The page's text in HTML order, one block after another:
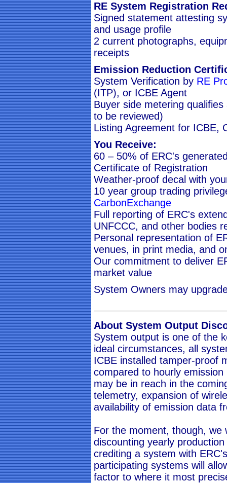
RE System Registration
Signed statement attesting
and usage profile
2 current photographs,
receipts
Emission Reduction
System Verification by RE
(ITP), or ICBE Agent
Buyer side metering
to be reviewed)
Listing Agreement for ICBE,
You Receive:
60 – 50% of ERC's
Certificate of Registration
Weather-proof decal with
10 year group trading
CarbonExchange
Full reporting of ERC's
UNFCCC, and other bodies
Personal representation of
venues, in print media, and
Our commitment to deliver
market value
System Owners may
About System Output
System output is one of the
ideal circumstances, all
ICBE installed tamper-proof
compared to hourly
may be in reach in the
telemetry, expansion of
availability of emission data
For the moment, though, we
discounting yearly
crediting a system with
participating systems will
factor to where it most